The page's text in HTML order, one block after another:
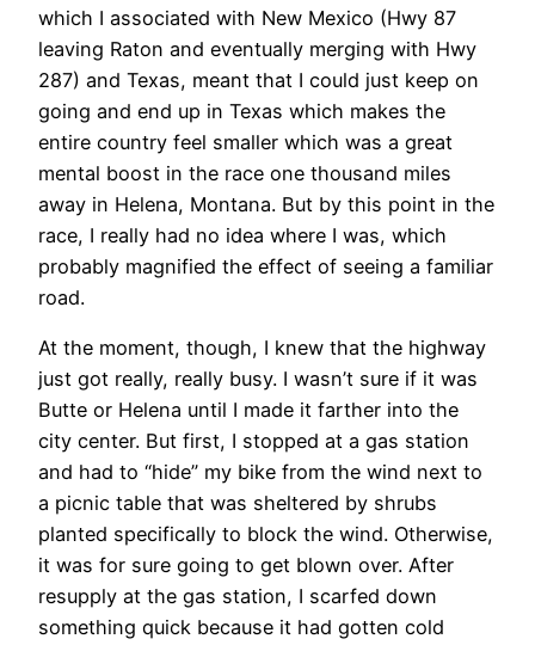
which I associated with New Mexico (Hwy 87
leaving Raton and eventually merging with Hwy
287) and Texas, meant that I could just keep on
going and end up in Texas which makes the
entire country feel smaller which was a great
mental boost in the race one thousand miles
away in Helena, Montana. But by this point in the
race, I really had no idea where I was, which
probably magnified the effect of seeing a familiar
road.
At the moment, though, I knew that the highway
just got really, really busy. I wasn’t sure if it was
Butte or Helena until I made it farther into the
city center. But first, I stopped at a gas station
and had to “hide” my bike from the wind next to
a picnic table that was sheltered by shrubs
planted specifically to block the wind. Otherwise,
it was for sure going to get blown over. After
resupply at the gas station, I scarfed down
something quick because it had gotten cold